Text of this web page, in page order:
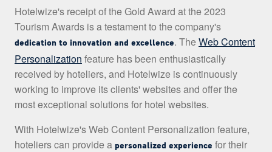
Hotelwize's receipt of the Gold Award at the 2023
Tourism Awards is a testament to the company's
dedication to innovation and excellence. The Web Content
Personalization feature has been enthusiastically
received by hoteliers, and Hotelwize is continuously
working to improve its clients' websites and offer the
most exceptional solutions for hotel websites.
With Hotelwize's Web Content Personalization feature,
hoteliers can provide a personalized experience for their